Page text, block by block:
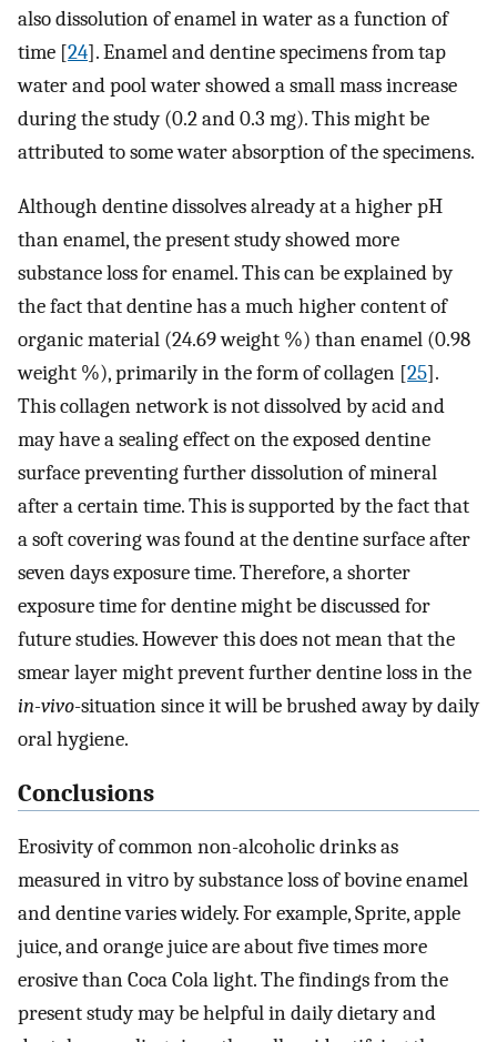
also dissolution of enamel in water as a function of
time [24]. Enamel and dentine specimens from tap
water and pool water showed a small mass increase
during the study (0.2 and 0.3 mg). This might be
attributed to some water absorption of the specimens.
Although dentine dissolves already at a higher pH
than enamel, the present study showed more
substance loss for enamel. This can be explained by
the fact that dentine has a much higher content of
organic material (24.69 weight %) than enamel (0.98
weight %), primarily in the form of collagen [25].
This collagen network is not dissolved by acid and
may have a sealing effect on the exposed dentine
surface preventing further dissolution of mineral
after a certain time. This is supported by the fact that
a soft covering was found at the dentine surface after
seven days exposure time. Therefore, a shorter
exposure time for dentine might be discussed for
future studies. However this does not mean that the
smear layer might prevent further dentine loss in the
in-vivo-situation since it will be brushed away by daily
oral hygiene.
Conclusions
Erosivity of common non-alcoholic drinks as
measured in vitro by substance loss of bovine enamel
and dentine varies widely. For example, Sprite, apple
juice, and orange juice are about five times more
erosive than Coca Cola light. The findings from the
present study may be helpful in daily dietary and